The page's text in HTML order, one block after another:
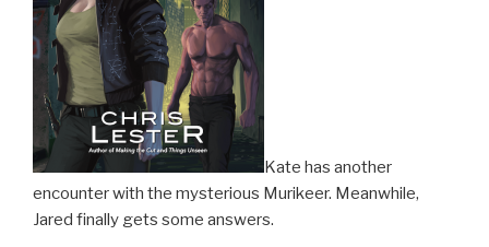
Kate has another
encounter with the mysterious Murikeer. Meanwhile,
Jared finally gets some answers.